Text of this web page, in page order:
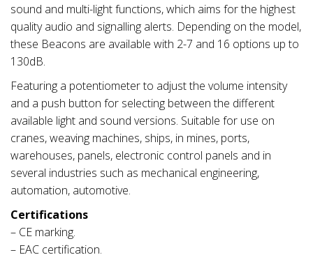
sound and multi-light functions, which aims for the highest
quality audio and signalling alerts. Depending on the model,
these Beacons are available with 2-7 and 16 options up to
130dB.
Featuring a potentiometer to adjust the volume intensity
and a push button for selecting between the different
available light and sound versions. Suitable for use on
cranes, weaving machines, ships, in mines, ports,
warehouses, panels, electronic control panels and in
several industries such as mechanical engineering,
automation, automotive.
Certifications
– CE marking.
– EAC certification.